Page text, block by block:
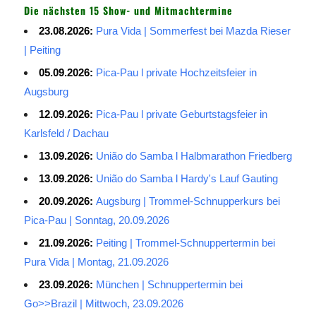
Die nächsten 15 Show- und Mitmachtermine
23.08.2026: Pura Vida | Sommerfest bei Mazda Rieser
| Peiting
05.09.2026: Pica-Pau l private Hochzeitsfeier in
Augsburg
12.09.2026: Pica-Pau l private Geburtstagsfeier in
Karlsfeld / Dachau
13.09.2026: União do Samba l Halbmarathon Friedberg
13.09.2026: União do Samba l Hardy's Lauf Gauting
20.09.2026: Augsburg | Trommel-Schnupperkurs bei
Pica-Pau | Sonntag, 20.09.2026
21.09.2026: Peiting | Trommel-Schnuppertermin bei
Pura Vida | Montag, 21.09.2026
23.09.2026: München | Schnuppertermin bei
Go>>Brazil | Mittwoch, 23.09.2026